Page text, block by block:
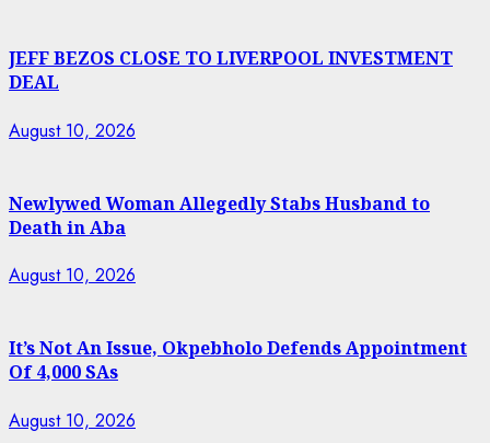
JEFF BEZOS CLOSE TO LIVERPOOL INVESTMENT
DEAL
August 10, 2026
Newlywed Woman Allegedly Stabs Husband to
Death in Aba
August 10, 2026
It’s Not An Issue, Okpebholo Defends Appointment
Of 4,000 SAs
August 10, 2026